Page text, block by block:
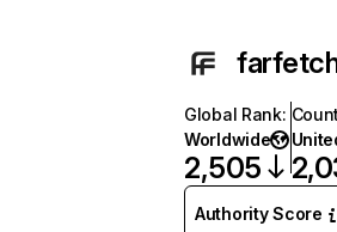
Global Rank:
Worldwide
2,505
Authority Score